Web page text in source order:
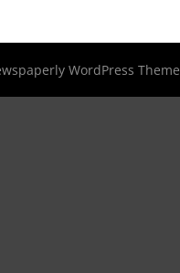
WordPress Theme